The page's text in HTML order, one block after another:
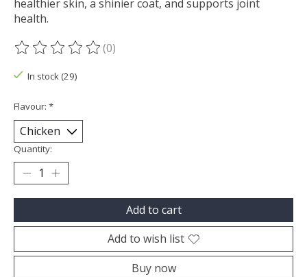
healthier skin, a shinier coat, and supports joint
health.
The rating of this product is
(0)
In stock (29)
Flavour: *
Quantity:
Add to cart
Add to wish list
Buy now